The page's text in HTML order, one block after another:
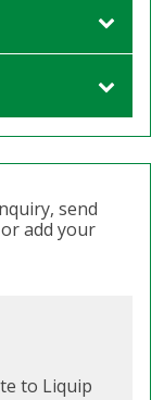
send
add your
to Liquip